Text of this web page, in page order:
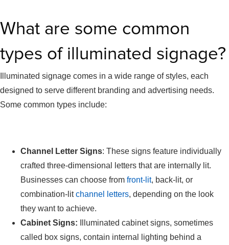
What are some common
types of illuminated signage?
Illuminated signage comes in a wide range of styles, each
designed to serve different branding and advertising needs.
Some common types include:
Channel Letter Signs: These signs feature individually
crafted three-dimensional letters that are internally lit.
Businesses can choose from front-lit, back-lit, or
combination-litchannel letters, depending on the look
they want to achieve.
Cabinet Signs: Illuminated cabinet signs, sometimes
called box signs, contain internal lighting behind a